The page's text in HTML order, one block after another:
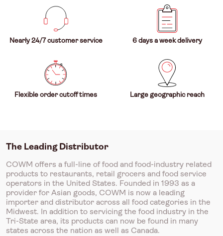
Nearly 24/7 customer service 6 days a week delivery
Flexible order cutoff times Large geographic reach
The Leading Distributor
COWM offers a full-line of food and food-industry related
products to restaurants, retail grocers and food service
operators in the United States. Founded in 1993 as a
provider for Asian goods, COWM is now a leading
importer and distributor across all food categories in the
Midwest. In addition to servicing the food industry in the
Tri-State area, its products can now be found in many
states across the nation as well as Canada.